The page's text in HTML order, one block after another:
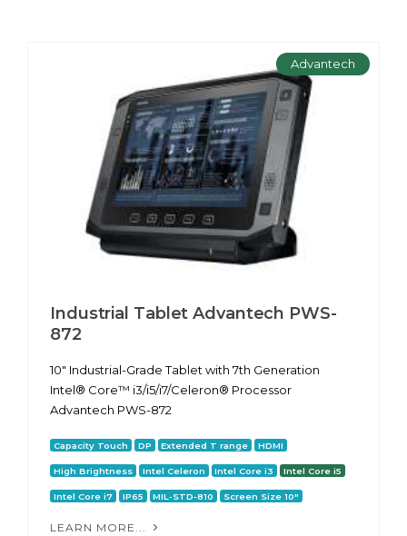
Advantech
Industrial Tablet Advantech PWS-
872
10" Industrial-Grade Tablet with 7th Generation
Intel® Core™ i3/i5/i7/Celeron® Processor
Advantech PWS-872
Capacity Touch DP Extended T range HDMI
High Brightness Intel Celeron Intel Core i3 Intel Core i5
Intel Core i7 IP65 MIL-STD-810 Screen Size 10"
LEARN MORE...